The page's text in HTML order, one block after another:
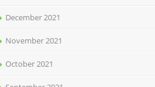
December 2021
November 2021
October 2021